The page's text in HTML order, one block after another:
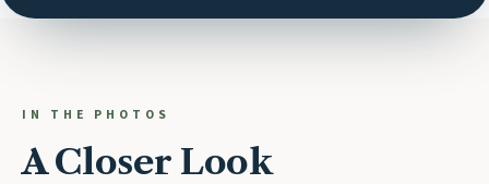
IN THE PHOTOS
A Closer Look